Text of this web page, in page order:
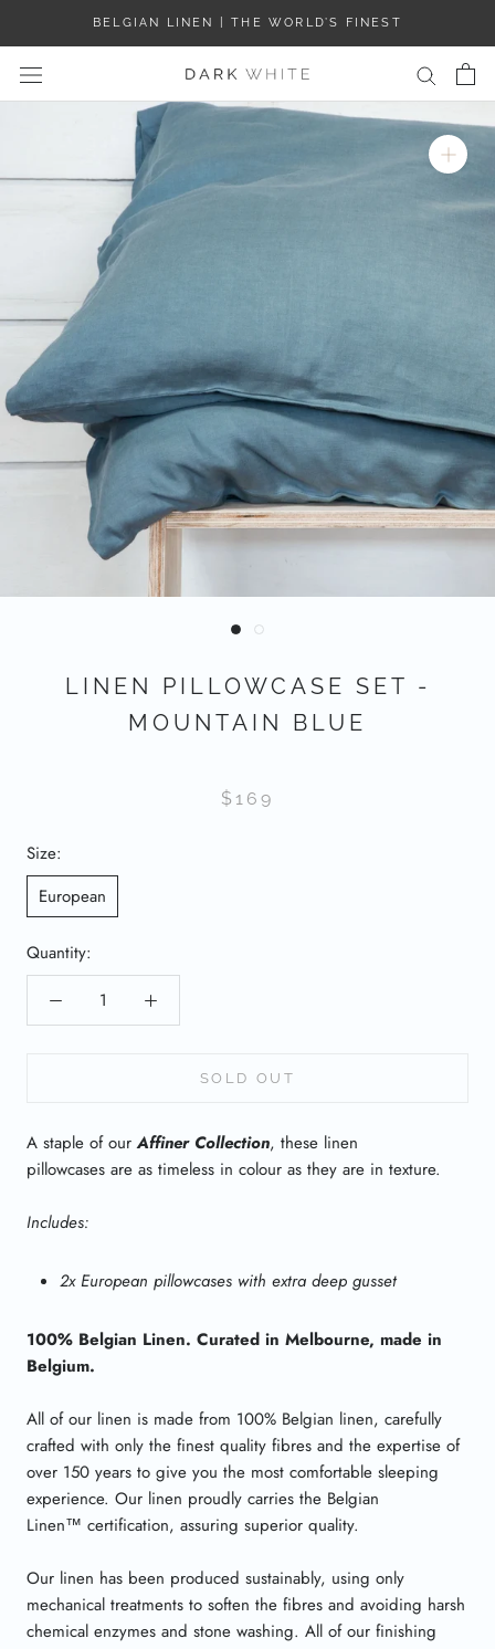
content
BELGIAN LINEN | THE WORLD’S FINEST
LINEN PILLOWCASE SET -
MOUNTAIN BLUE
$169
Size:
European
Quantity:
SOLD OUT
A staple of our Affiner Collection, these linen
pillowcases are as timeless in colour as they are in texture.
Includes:
2x European pillowcases with extra deep gusset
100% Belgian Linen. Curated in Melbourne, made in
Belgium.
All of our linen is made from 100% Belgian linen, carefully
crafted with only the finest quality fibres and the expertise of
over 150 years to give you the most comfortable sleeping
experience. Our linen proudly carries the Belgian
Linen™ certification, assuring superior quality.
Our linen has been produced sustainably, using only
mechanical treatments to soften the fibres and avoiding harsh
chemical enzymes and stone washing. All of our finishing